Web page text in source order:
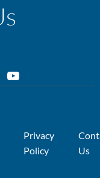
Privacy
Policy
Us